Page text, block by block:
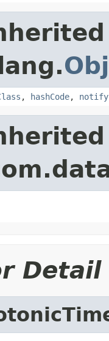
, hashCode, notify
Detail